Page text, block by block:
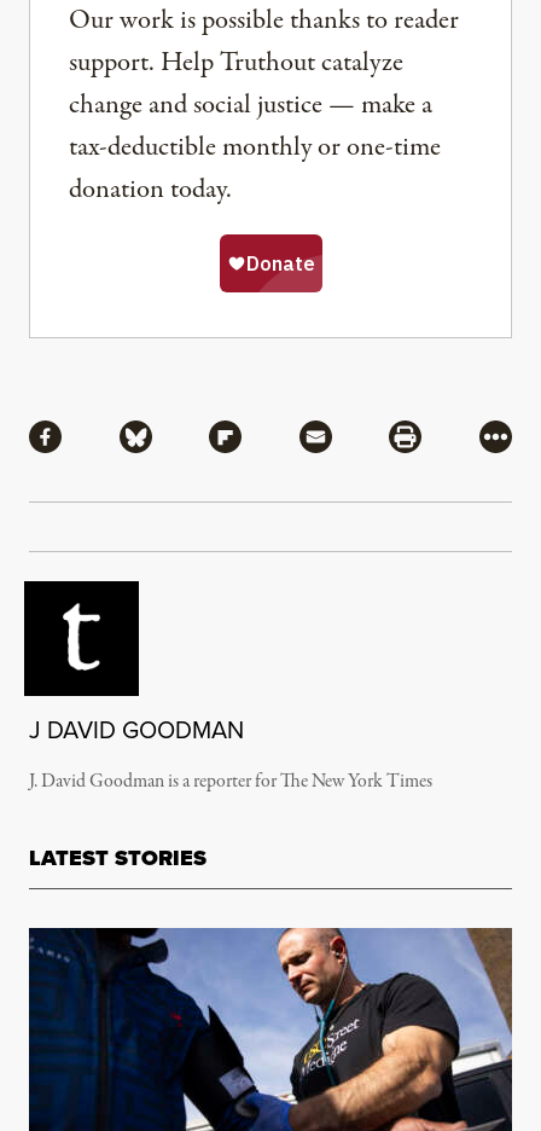
Our work is possible thanks to reader
support. Help Truthout catalyze
change and social justice — make a
tax-deductible monthly or one-time
donation today.
Share via Facebook
Share via BlueskyShare via Flipboard
Share via MailShare via
More
J DAVID GOODMAN
J. David Goodman is a reporter for The New York Times
LATEST STORIES